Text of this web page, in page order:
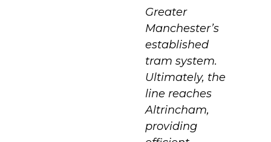
Greater
Manchester’s
established
tram system.
Ultimately, the
line reaches
Altrincham,
providing